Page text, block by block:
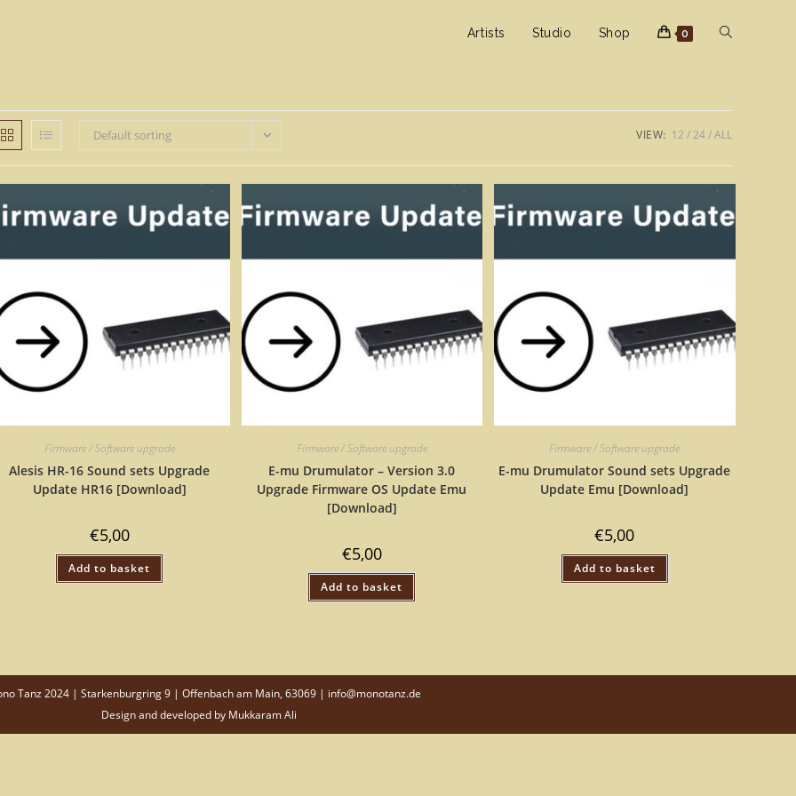
Artists Studio Shop 0 Toggle
search
Default sorting VIEW: 12 24 ALL
Firmware / Software upgrade
Alesis HR-16 Sound sets Upgrade
Update HR16 [Download]
€5,00
Add to basket
Firmware / Software upgrade
E-mu Drumulator – Version 3.0
Upgrade Firmware OS Update Emu
[Download]
€5,00
Add to basket
Firmware / Software upgrade
E-mu Drumulator Sound sets Upgrade
Update Emu [Download]
€5,00
Add to basket
Tanz 2024 | Starkenburgring 9 | Offenbach am Main, 63069 | info@monotanz.de
Design and developed by Mukkaram Ali